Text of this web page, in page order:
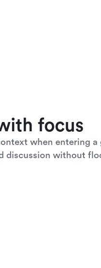
focus
when entering a
discussion without